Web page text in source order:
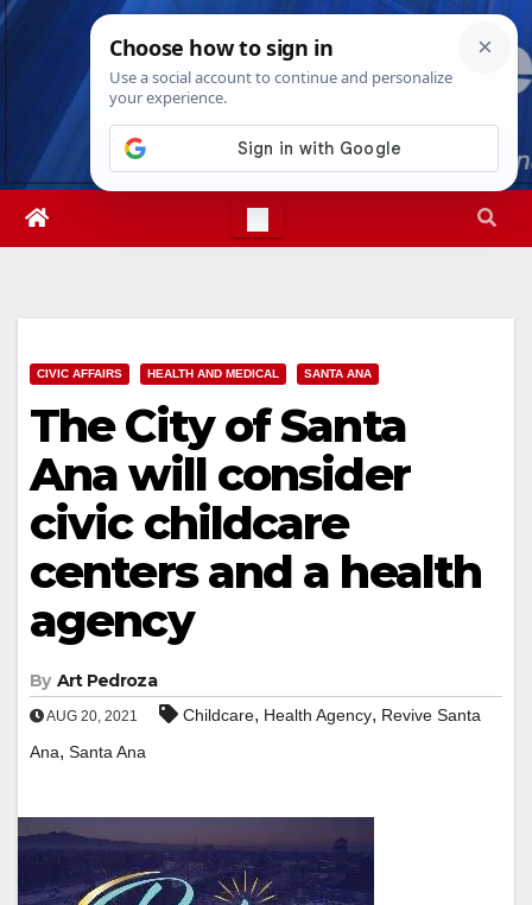
Skip
Fri. Aug 7th, 202612:41:07 PM
CIVIC AFFAIRS HEALTH AND MEDICAL SANTA ANA
The City of Santa
Ana will consider
civic childcare
centers and a health
agency
By Art Pedroza
AUG 20, 2021 Childcare, Health Agency, Revive Santa
Ana, Santa Ana